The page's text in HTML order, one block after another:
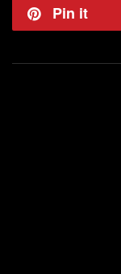
Pin it